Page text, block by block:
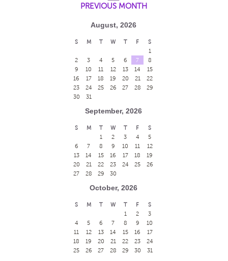
PREVIOUS MONTH
August, 2026
S M T W T F
S
1
2
3 4 5 6 7
8
9
10 11 12 13 14
15
16
17 18 19 20 21
22
23
24 25 26 27 28
29
30
31
September, 2026
S M T W T F
S
1
2 3 4
5
6
7 8 9 10 11
12
13
14 15 16 17 18
19
20
21 22 23 24 25
26
27
28 29 30
October, 2026
S M T W T F
S
1
2
3
4
5 6 7 8 9
10
11
12 13 14 15 16
17
18
19 20 21 22 23
24
25
26 27 28 29 30 31